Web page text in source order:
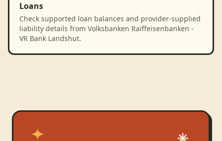
Loans
Check supported loan balances and provider-supplied
liability details from Volksbanken Raiffeisenbanken -
VR Bank Landshut.